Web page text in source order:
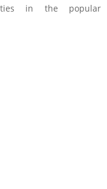
in the popular